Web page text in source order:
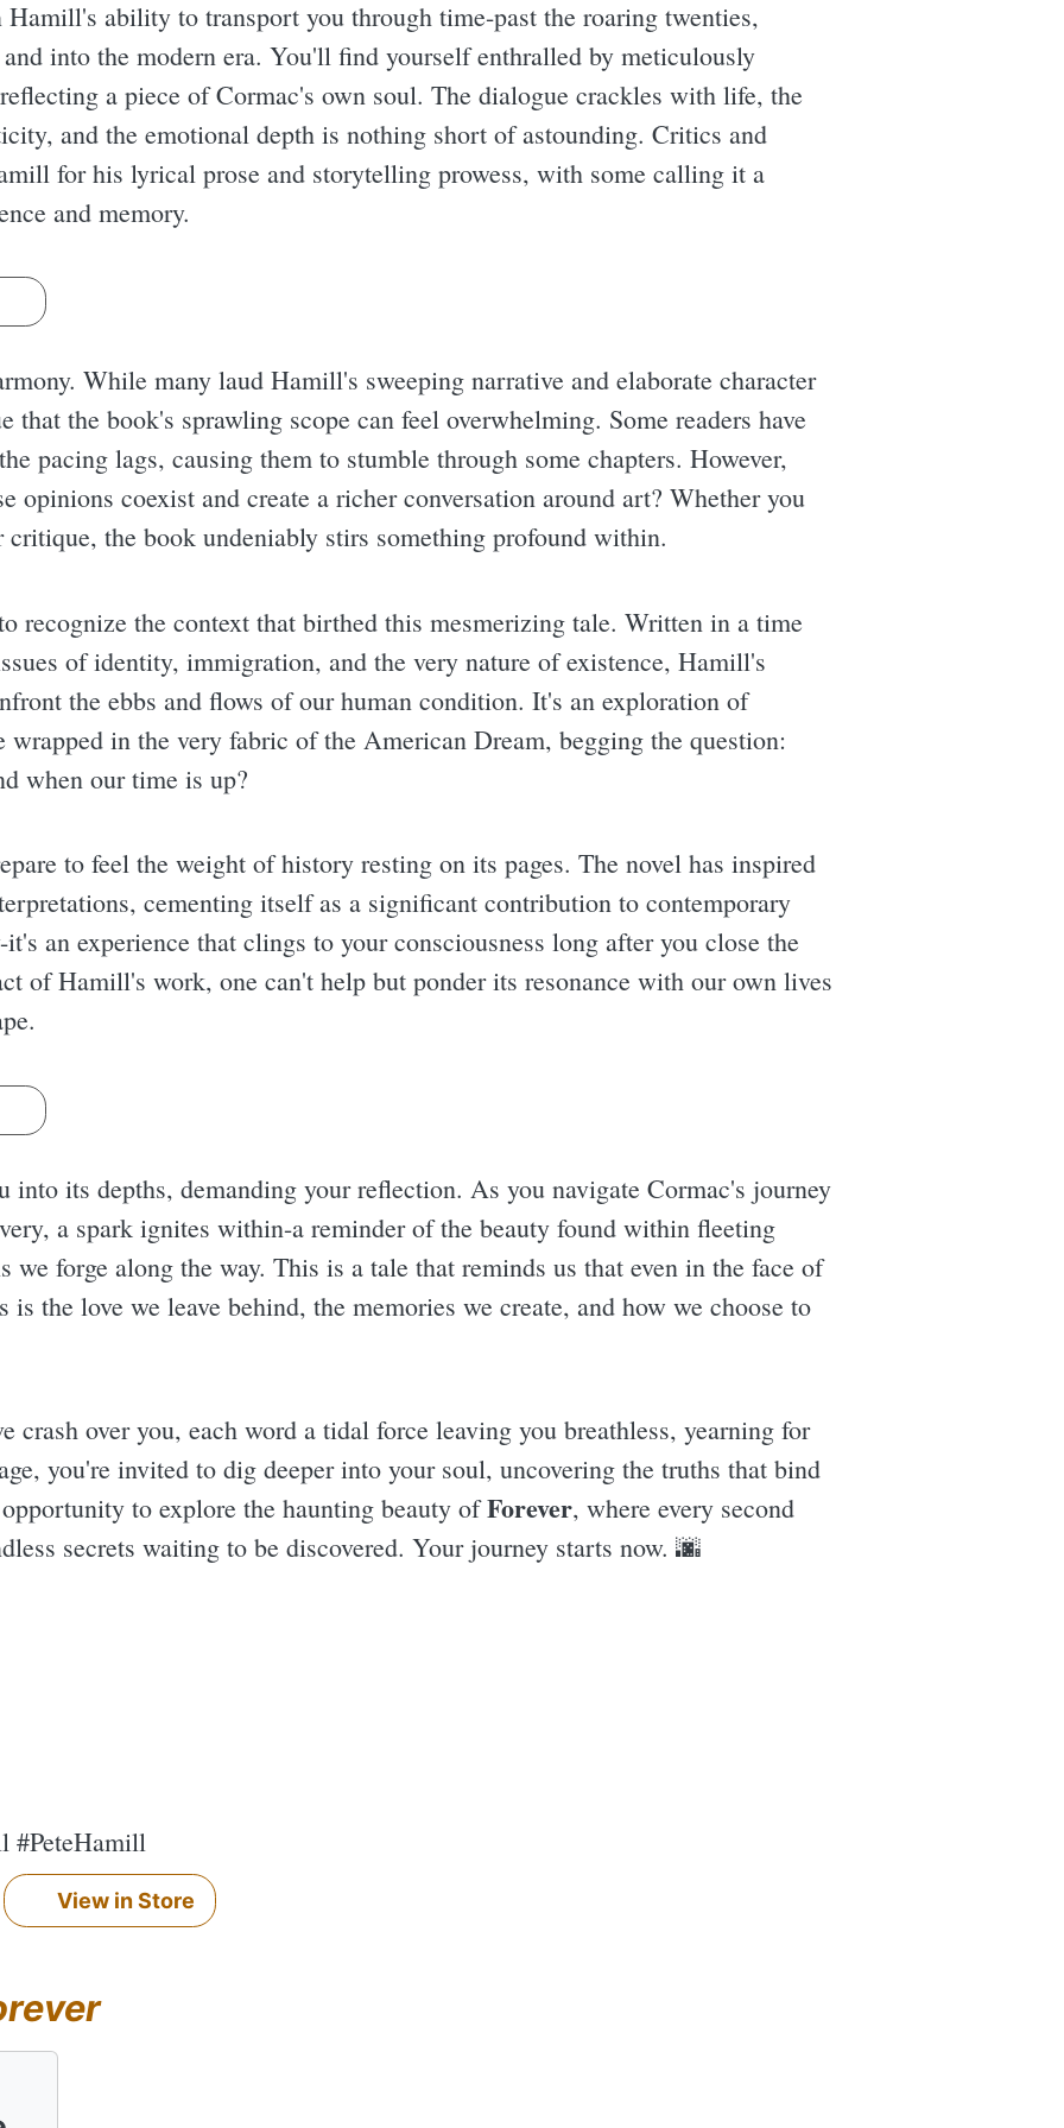
ability to transport you through time-past the roaring twenties,
into the modern era. You'll find yourself enthralled by meticulously
a piece of Cormac's own soul. The dialogue crackles with life, the
and the emotional depth is nothing short of astounding. Critics and
for his lyrical prose and storytelling prowess, with some calling it a
and memory.
While many laud Hamill's sweeping narrative and elaborate character
that the book's sprawling scope can feel overwhelming. Some readers have
pacing lags, causing them to stumble through some chapters. However,
opinions coexist and create a richer conversation around art? Whether you
critique, the book undeniably stirs something profound within.
recognize the context that birthed this mesmerizing tale. Written in a time
of identity, immigration, and the very nature of existence, Hamill's
the ebbs and flows of our human condition. It's an exploration of
wrapped in the very fabric of the American Dream, begging the question:
when our time is up?
to feel the weight of history resting on its pages. The novel has inspired
cementing itself as a significant contribution to contemporary
an experience that clings to your consciousness long after you close the
of Hamill's work, one can't help but ponder its resonance with our own lives
into its depths, demanding your reflection. As you navigate Cormac's journey
a spark ignites within-a reminder of the beauty found within fleeting
we forge along the way. This is a tale that reminds us that even in the face of
the love we leave behind, the memories we create, and how we choose to
crash over you, each word a tidal force leaving you breathless, yearning for
you're invited to dig deeper into your soul, uncovering the truths that bind
to explore the haunting beauty ofForever, where every second
secrets waiting to be discovered. Your journey starts now. 🌆
#PeteHamill
View in Store